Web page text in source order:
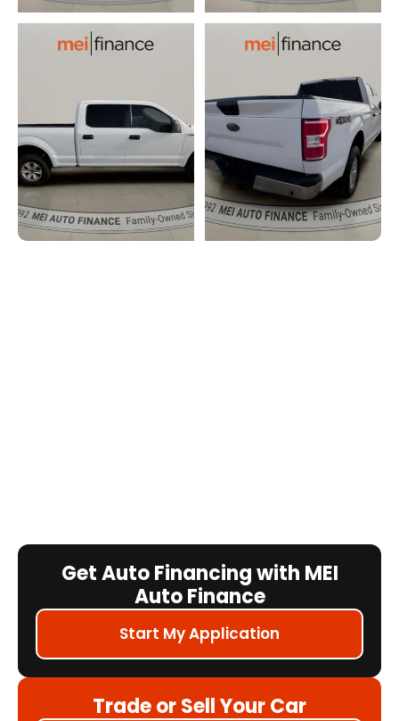
Get Auto Financing with MEI
Auto Finance
Start My Application
Trade or Sell Your Car